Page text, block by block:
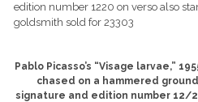
Pablo Picasso’s “Visage larvae,”
chased on a hammered
signature and edition number 12/